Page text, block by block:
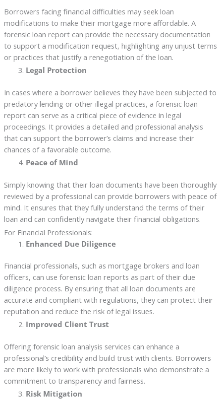
Borrowers facing financial difficulties may seek loan
modifications to make their mortgage more affordable. A
forensic loan report can provide the necessary documentation
to support a modification request, highlighting any unjust terms
or practices that justify a renegotiation of the loan.
Legal Protection
In cases where a borrower believes they have been subjected to
predatory lending or other illegal practices, a forensic loan
report can serve as a critical piece of evidence in legal
proceedings. It provides a detailed and professional analysis
that can support the borrower’s claims and increase their
chances of a favorable outcome.
Peace of Mind
Simply knowing that their loan documents have been thoroughly
reviewed by a professional can provide borrowers with peace of
mind. It ensures that they fully understand the terms of their
loan and can confidently navigate their financial obligations.
For Financial Professionals:
Enhanced Due Diligence
Financial professionals, such as mortgage brokers and loan
officers, can use forensic loan reports as part of their due
diligence process. By ensuring that all loan documents are
accurate and compliant with regulations, they can protect their
reputation and reduce the risk of legal issues.
Improved Client Trust
Offering forensic loan analysis services can enhance a
professional’s credibility and build trust with clients. Borrowers
are more likely to work with professionals who demonstrate a
commitment to transparency and fairness.
Risk Mitigation